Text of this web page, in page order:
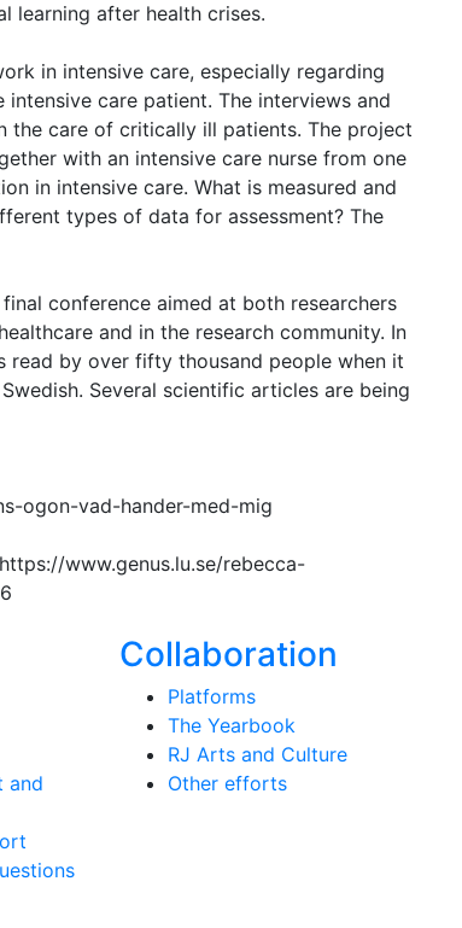
learning after health crises.
in intensive care, especially regarding
care patient. The interviews and
the care of critically ill patients. The project
with an intensive care nurse from one
in intensive care. What is measured and
types of data for assessment? The
conference aimed at both researchers
and in the research community. In
read by over fifty thousand people when it
Several scientific articles are being
ogon-vad-hander-med-mig
www.genus.lu.se/rebecca-
and
Collaboration
Platforms
The Yearbook
RJ Arts and Culture
Other efforts